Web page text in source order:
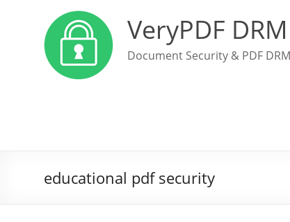
VeryPDF
Document Security & PDF
educational pdf security